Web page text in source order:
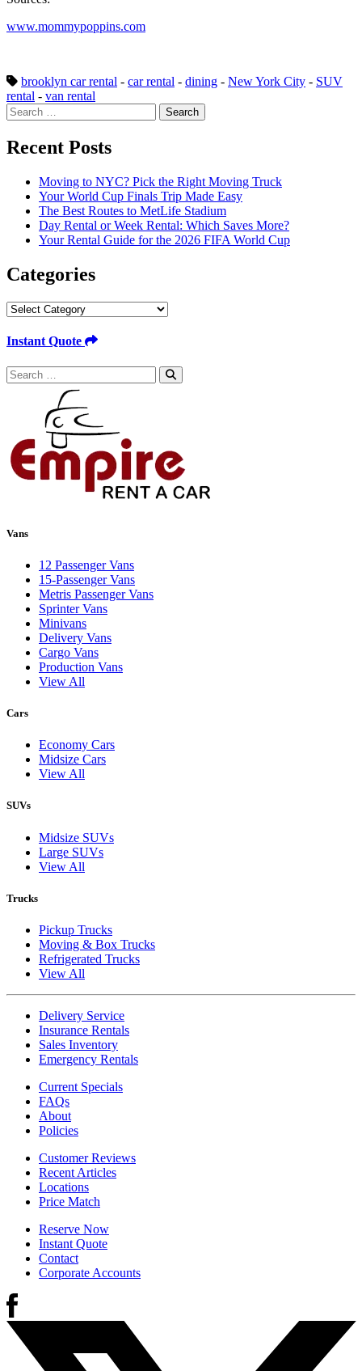
www.mommypoppins.com
brooklyn car rental - car rental - dining - New York City - SUV
rental - van rental
Search
for:
Recent Posts
Moving to NYC? Pick the Right Moving Truck
Your World Cup Finals Trip Made Easy
The Best Routes to MetLife Stadium
Day Rental or Week Rental: Which Saves More?
Your Rental Guide for the 2026 FIFA World Cup
Categories
Categories
Instant Quote
Search
for:
Vans
12 Passenger Vans
15-Passenger Vans
Metris Passenger Vans
Sprinter Vans
Minivans
Delivery Vans
Cargo Vans
Production Vans
View All
Cars
Economy Cars
Midsize Cars
View All
SUVs
Midsize SUVs
Large SUVs
View All
Trucks
Pickup Trucks
Moving & Box Trucks
Refrigerated Trucks
View All
Delivery Service
Insurance Rentals
Sales Inventory
Emergency Rentals
Current Specials
FAQs
About
Policies
Customer Reviews
Recent Articles
Locations
Price Match
Reserve Now
Instant Quote
Contact
Corporate Accounts